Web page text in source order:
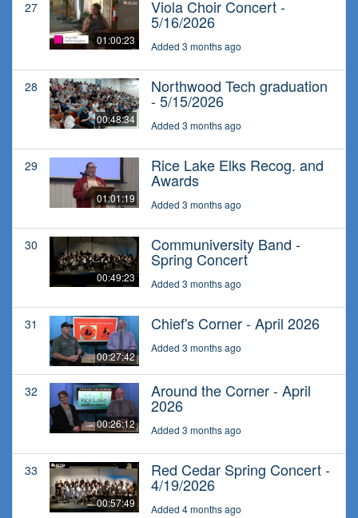
27
01:00:23
Viola Choir Concert -
5/16/2026
Added 3 months ago
28
00:48:34
Northwood Tech graduation
- 5/15/2026
Added 3 months ago
29
01:01:19
Rice Lake Elks Recog. and
Awards
Added 3 months ago
30
00:49:23
Communiversity Band -
Spring Concert
Added 3 months ago
31
00:27:42
Chief's Corner - April 2026
Added 3 months ago
32
00:26:12
Around the Corner - April
2026
Added 3 months ago
33
00:57:49
Red Cedar Spring Concert -
4/19/2026
Added 4 months ago